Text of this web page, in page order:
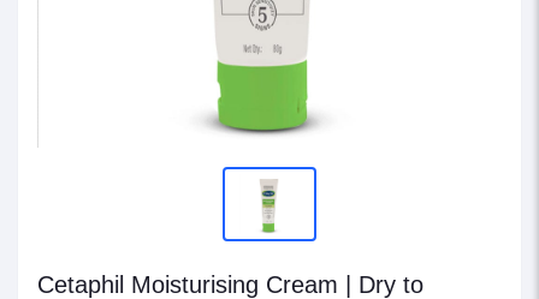
Cetaphil Moisturising Cream | Dry to